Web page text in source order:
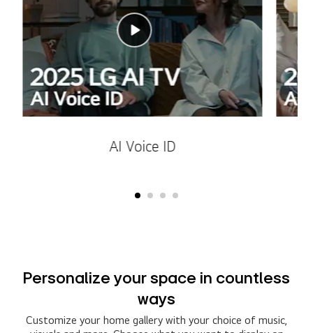
AI Voice ID
Personalize your space in countless
ways
Customize your home gallery with your choice of music,